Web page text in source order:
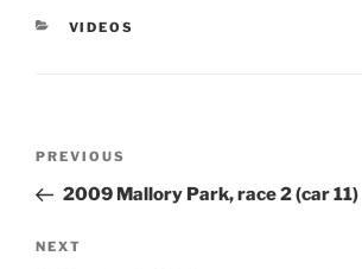
VIDEOS
PREVIOUS
2009 Mallory Park, race 2 (car 11)
NEXT